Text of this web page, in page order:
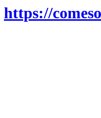
https://